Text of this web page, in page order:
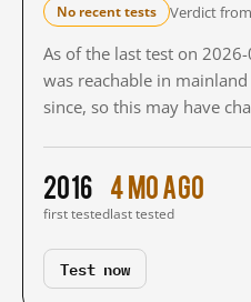
No recent tests Verdict from
As of the last test on
was reachable in
since, so this may have
2016
first tested
4 mo ago
last tested
Test now